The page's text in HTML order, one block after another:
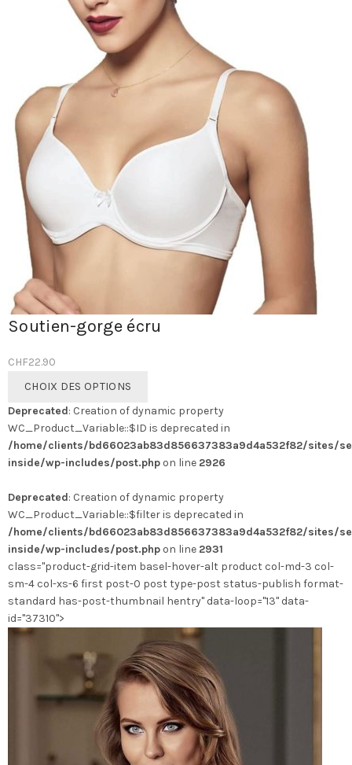
Soutien-gorge écru
CHF22.90
CHOIX DES OPTIONS
a
plusieurs
variations.
Les
peuvent
être
choisies
sur
la
page
du
Deprecated: Creation of dynamic property
WC_Product_Variable::$ID is deprecated in
/home/clients/bd66023ab83d856637383a9d4a532f82/sites/
inside/wp-includes/post.php on line 2926
Deprecated: Creation of dynamic property
WC_Product_Variable::$filter is deprecated in
/home/clients/bd66023ab83d856637383a9d4a532f82/sites/
inside/wp-includes/post.php on line 2931
class="product-grid-item basel-hover-alt product col-md-3 col-
sm-4 col-xs-6 first post-0 post type-post status-publish format-
standard has-post-thumbnail hentry" data-loop="13" data-
id="37310">